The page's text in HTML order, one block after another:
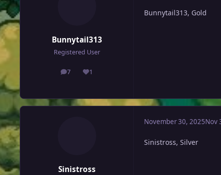
Bunnytail313
Registered User
7
posts 1
Reputation
Bunnytail313, Gold
Sinistross
November 30, 2025Nov
Sinistross, Silver